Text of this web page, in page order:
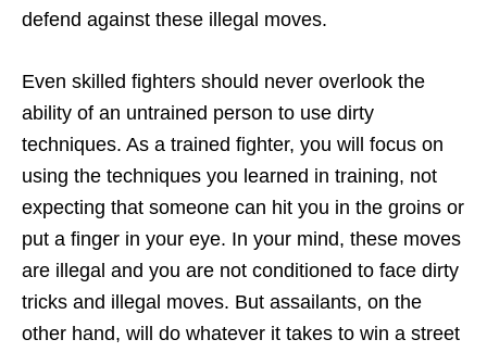
defend against these illegal moves.
Even skilled fighters should never overlook the
ability of an untrained person to use dirty
techniques. As a trained fighter, you will focus on
using the techniques you learned in training, not
expecting that someone can hit you in the groins or
put a finger in your eye. In your mind, these moves
are illegal and you are not conditioned to face dirty
tricks and illegal moves. But assailants, on the
other hand, will do whatever it takes to win a street